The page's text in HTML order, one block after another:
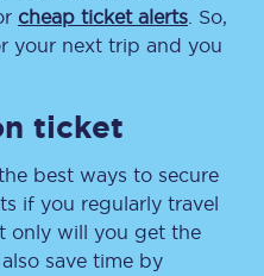
cheap ticket alerts . So,
your next trip and you
ticket
best ways to secure
if you regularly travel
only will you get the
save time by